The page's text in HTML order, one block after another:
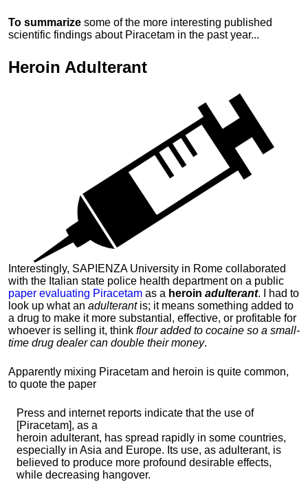
To summarize some of the more interesting published
scientific findings about Piracetam in the past year...
Heroin Adulterant
Interestingly, SAPIENZA University in Rome collaborated
with the Italian state police health department on a public
paper evaluating Piracetam as a heroin adulterant. I had to
look up what an adulterantis; it means something added to
a drug to make it more substantial, effective, or profitable for
whoever is selling it, think flour added to cocaine so a small-
time drug dealer can double their money.
Apparently mixing Piracetam and heroin is quite common,
to quote the paper
Press and internet reports indicate that the use of
[Piracetam], as a
heroin adulterant, has spread rapidly in some countries,
especially in Asia and Europe. Its use, as adulterant, is
believed to produce more profound desirable effects,
while decreasing hangover.